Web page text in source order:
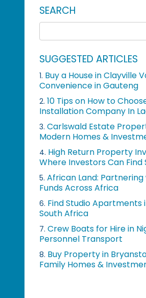
SEARCH
SUGGESTED ARTICLES
1. Buy a House in Clayville
Convenience in Gauteng
2. 10 Tips on How to
Installation Company In
3. Carlswald Estate
Modern Homes &
4. High Return Property
Where Investors Can Find
5. African Land:
Funds Across Africa
6. Find Studio Apartments
South Africa
7. Crew Boats for Hire in
Personnel Transport
8. Buy Property in
Family Homes &